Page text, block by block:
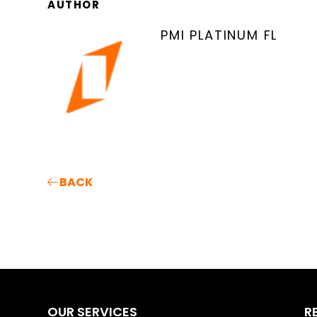
AUTHOR
PMI PLATINUM FL
BACK
OUR SERVICES